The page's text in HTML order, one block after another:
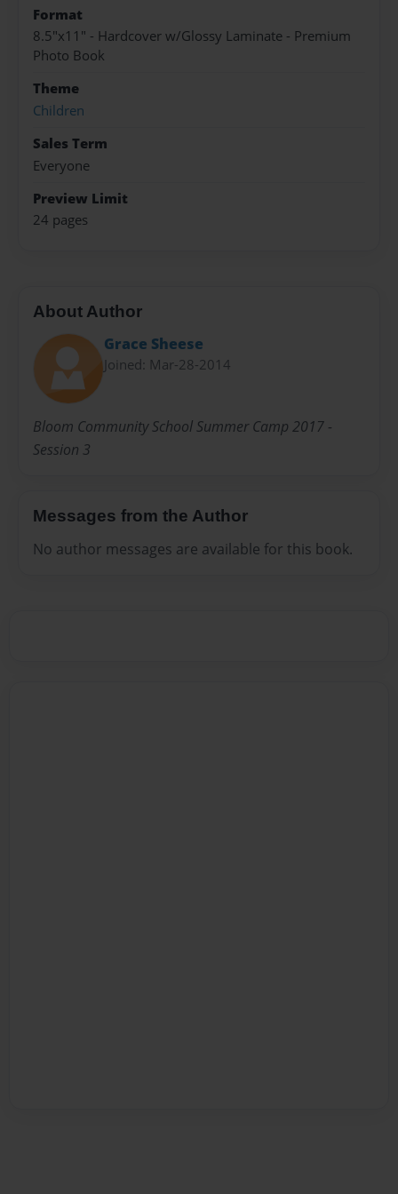
Format
8.5"x11" - Hardcover w/Glossy Laminate - Premium
Photo Book
Theme
Children
Sales Term
Everyone
Preview Limit
24 pages
About Author
Grace Sheese
Joined: Mar-28-2014
Bloom Community School Summer Camp 2017 -
Session 3
Messages from the Author
No author messages are available for this book.